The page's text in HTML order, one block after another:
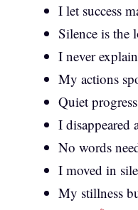
I let success
Silence is the
I never
My actions
Quiet
I disappeared
No words
I moved in
My stillness